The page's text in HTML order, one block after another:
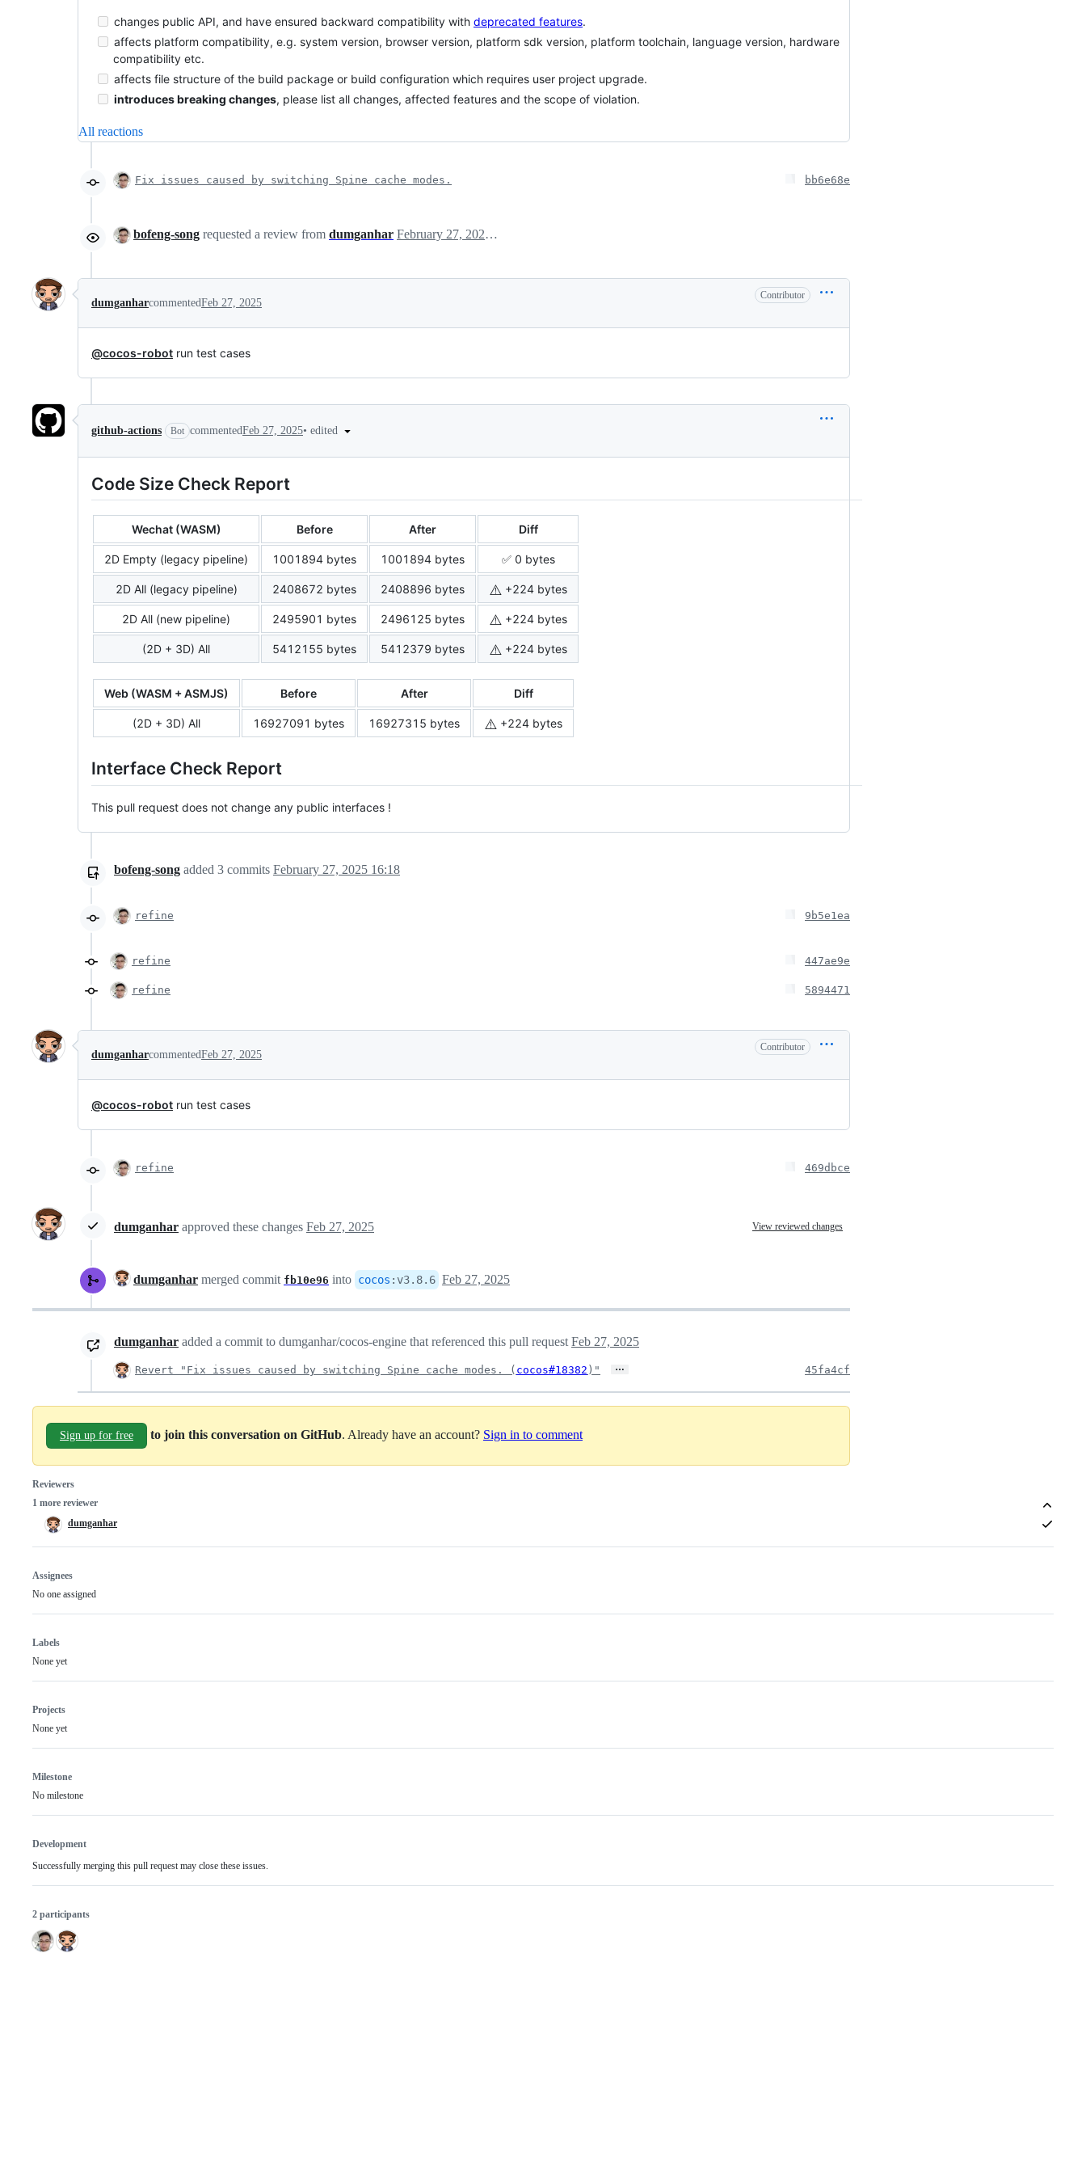
changes public API, and have ensured backward compatibility with deprecated features.
affects platform compatibility, e.g. system version, browser version, platform sdk version, platform toolchain, language version, hardware
compatibility etc.
affects file structure of the build package or build configuration which requires user project upgrade.
introduces breaking changes, please list all changes, affected features and the scope of violation.
All reactions
Fix issues caused by switching Spine cache modes. bb6e68e
bofeng-song requested a review from dumganhar February 27, 2025 06:40
dumganharcommentedFeb 27, 2025
Contributor
@cocos-robot run test cases
github-actions Bot commentedFeb 27, 2025• edited
Code Size Check Report
Wechat (WASM) Before After Diff
2D Empty (legacy pipeline) 1001894 bytes 1001894 bytes ✅ 0 bytes
2D All (legacy pipeline) 2408672 bytes 2408896 bytes ⚠️ +224 bytes
2D All (new pipeline) 2495901 bytes 2496125 bytes ⚠️ +224 bytes
(2D + 3D) All 5412155 bytes 5412379 bytes ⚠️ +224 bytes
Web (WASM + ASMJS) Before After Diff
(2D + 3D) All 16927091 bytes 16927315 bytes ⚠️ +224 bytes
Interface Check Report
This pull request does not change any public interfaces !
bofeng-song added 3 commits February 27, 2025 16:18
refine 9b5e1ea
refine 447ae9e
refine 5894471
dumganharcommentedFeb 27, 2025
Contributor
@cocos-robot run test cases
refine 469dbce
dumganhar approved these changes Feb 27, 2025 View reviewed changes
dumganhar merged commit fb10e96 into cocos : v3.8.6 Feb 27, 2025
dumganhar added a commit to dumganhar/cocos-engine that referenced this pull request Feb 27, 2025
Revert "Fix issues caused by switching Spine cache modes. ( cocos#18382 )" … 45fa4cf
Sign up for free to join this conversation on GitHub . Already have an account? Sign in to comment
Reviewers
1 more reviewer
dumganhar
Assignees
No one assigned
Labels
None yet
Projects
None yet
Milestone
No milestone
Development
Successfully merging this pull request may close these issues.
2 participants